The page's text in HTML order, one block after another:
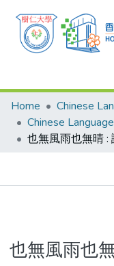
Research Outputs
Researchers
Organizations
Events
Home
也無風雨也